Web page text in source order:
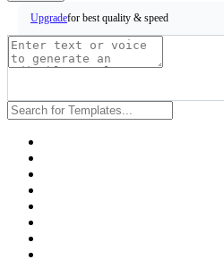
Upgradefor best quality & speed